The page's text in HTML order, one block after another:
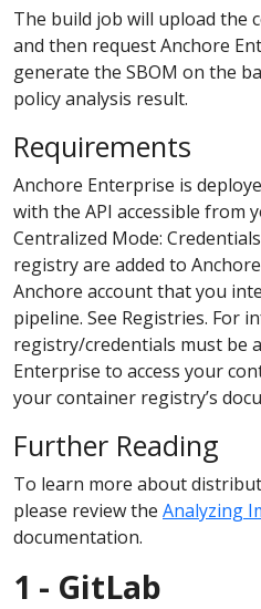
The build job will upload the
and then request Anchore
generate the SBOM on the
policy analysis result.
Requirements
Anchore Enterprise is
with the API accessible from
Centralized Mode:
registry are added to
Anchore account that you
pipeline. See Registries. For
registry/credentials must be
Enterprise to access your
your container registry’s
Further Reading
To learn more about
please review the Analyzing
documentation.
1 - GitLab